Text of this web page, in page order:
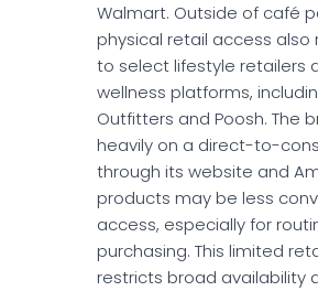
Walmart. Outside of café
physical retail access also
to select lifestyle retailers
wellness platforms,
Outfitters and Poosh. The
heavily on a direct-to-
through its website and
products may be less
access, especially for
purchasing. This limited
restricts broad availability